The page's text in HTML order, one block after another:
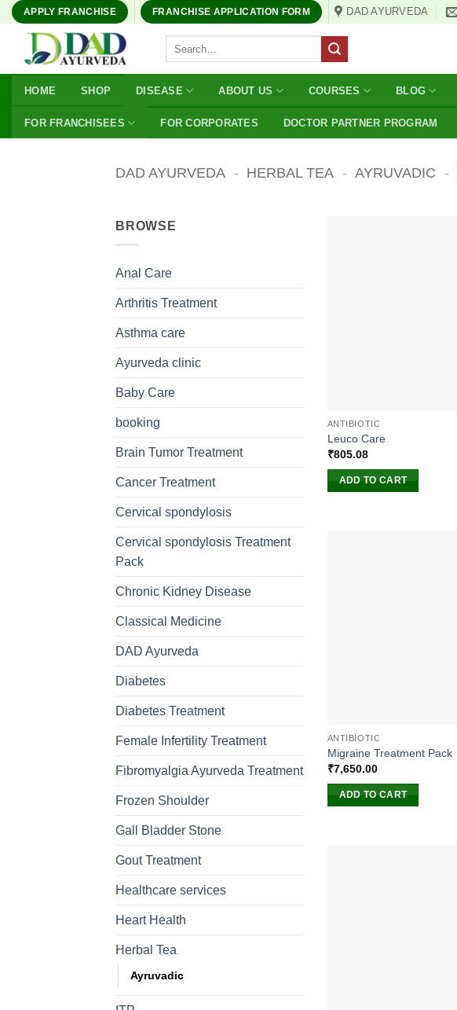
Skip
content
APPLY FRANCHISE FRANCHISE APPLICATION FORM DAD AYURVEDA
HOME SHOP DISEASE ABOUT US COURSES BLOG
FOR FRANCHISEES FOR CORPORATES DOCTOR PARTNER PROGRAM
DAD AYURVEDA - HERBAL TEA - AYRUVADIC -
BROWSE
Anal Care
Arthritis Treatment
Asthma care
Ayurveda clinic
Baby Care
booking
Brain Tumor Treatment
Cancer Treatment
Cervical spondylosis
Cervical spondylosis Treatment
Pack
Chronic Kidney Disease
Classical Medicine
DAD Ayurveda
Diabetes
Diabetes Treatment
Female Infertility Treatment
Fibromyalgia Ayurveda Treatment
Frozen Shoulder
Gall Bladder Stone
Gout Treatment
Healthcare services
Heart Health
Herbal Tea
Ayruvadic
ANTIBIOTIC
Leuco Care
₹805.08
ADD TO CART
ANTIBIOTIC
Migraine Treatment Pack
₹7,650.00
ADD TO CART